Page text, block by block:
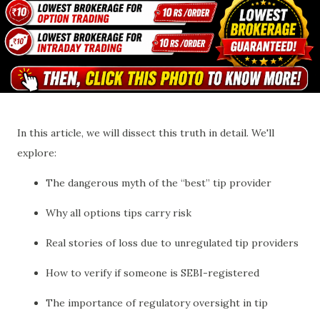
In this article, we will dissect this truth in detail. We'll
explore:
The dangerous myth of the “best” tip provider
Why all options tips carry risk
Real stories of loss due to unregulated tip providers
How to verify if someone is SEBI-registered
The importance of regulatory oversight in tip